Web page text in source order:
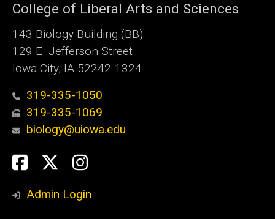
College of Liberal Arts and Sciences
143 Biology Building (BB)
129 E. Jefferson Street
Iowa City, IA 52242-1324
319-335-1050
319-335-1069
biology@uiowa.edu
Social
Media
Facebook
TwitterInstagram
Admin Login